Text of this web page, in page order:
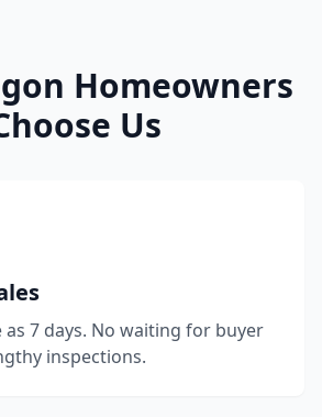
Homeowners
Us
as 7 days. No waiting for buyer
inspections.